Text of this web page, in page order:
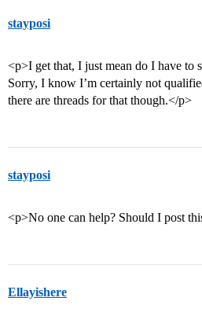
stayposi
<p>I get that, I just mean do I have to
Sorry, I know I’m certainly not
there are threads for that though.</p>
stayposi
<p>No one can help? Should I post
Ellayishere